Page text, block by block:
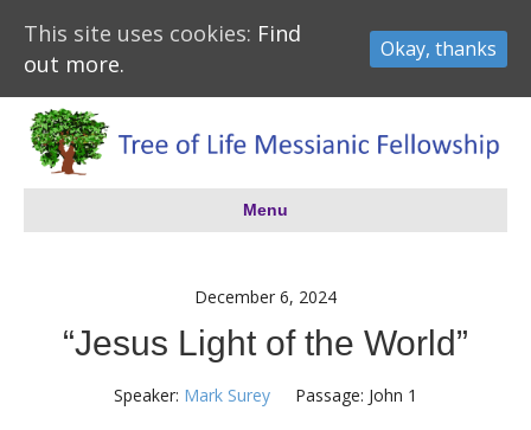
Menu
December 6, 2024
“Jesus Light of the World”
Speaker: Mark Surey Passage: John 1
This site uses cookies: Find
out more.
Okay, thanks